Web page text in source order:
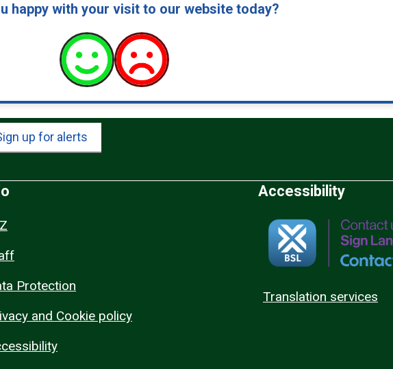
happy with your visit to our website today?
up for alerts
Protection
and Cookie policy
Accessibility
Translation services